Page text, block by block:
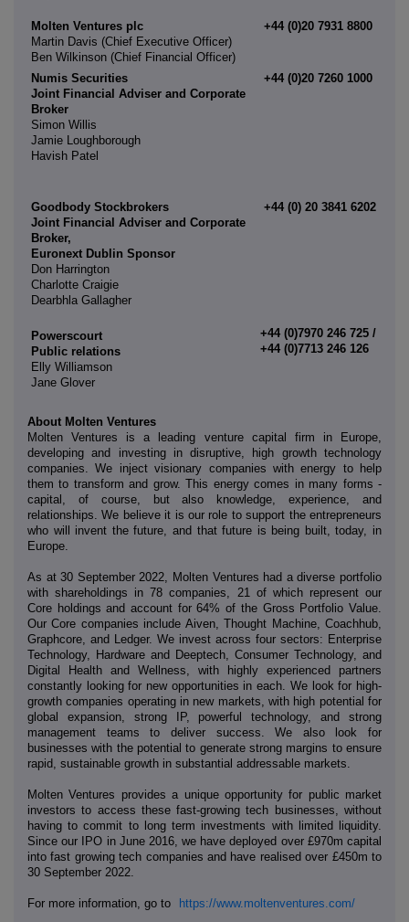
Molten Ventures plc
Martin Davis (Chief Executive Officer)
Ben Wilkinson (Chief Financial Officer)
+44 (0)20 7931 8800
Numis Securities
Joint Financial Adviser and Corporate
Broker
Simon Willis
Jamie Loughborough
Havish Patel
+44 (0)20 7260 1000
Goodbody Stockbrokers
Joint Financial Adviser and Corporate
Broker,
Euronext Dublin Sponsor
Don Harrington
Charlotte Craigie
Dearbhla Gallagher
+44 (0) 20 3841 6202
Powerscourt
Public relations
Elly Williamson
Jane Glover
+44 (0)7970 246 725 /
+44 (0)7713 246 126
About Molten Ventures
Molten Ventures is a leading venture capital firm in Europe,
developing and investing in disruptive, high growth technology
companies. We inject visionary companies with energy to help
them to transform and grow. This energy comes in many forms -
capital, of course, but also knowledge, experience, and
relationships. We believe it is our role to support the entrepreneurs
who will invent the future, and that future is being built, today, in
Europe.
As at 30 September 2022, Molten Ventures had a diverse portfolio
with shareholdings in 78 companies, 21 of which represent our
Core holdings and account for 64% of the Gross Portfolio Value.
Our Core companies include Aiven, Thought Machine, Coachhub,
Graphcore, and Ledger. We invest across four sectors: Enterprise
Technology, Hardware and Deeptech, Consumer Technology, and
Digital Health and Wellness, with highly experienced partners
constantly looking for new opportunities in each. We look for high-
growth companies operating in new markets, with high potential for
global expansion, strong IP, powerful technology, and strong
management teams to deliver success. We also look for
businesses with the potential to generate strong margins to ensure
rapid, sustainable growth in substantial addressable markets.
Molten Ventures provides a unique opportunity for public market
investors to access these fast-growing tech businesses, without
having to commit to long term investments with limited liquidity.
Since our IPO in June 2016, we have deployed over £970m capital
into fast growing tech companies and have realised over £450m to
30 September 2022.
For more information, go to https://www.moltenventures.com/